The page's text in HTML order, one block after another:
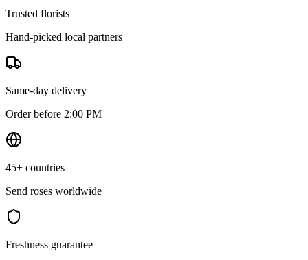
Trusted florists
Hand-picked local partners
Same-day delivery
Order before 2:00 PM
45+ countries
Send roses worldwide
Freshness guarantee